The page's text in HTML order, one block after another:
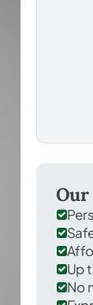
Our
Up
No